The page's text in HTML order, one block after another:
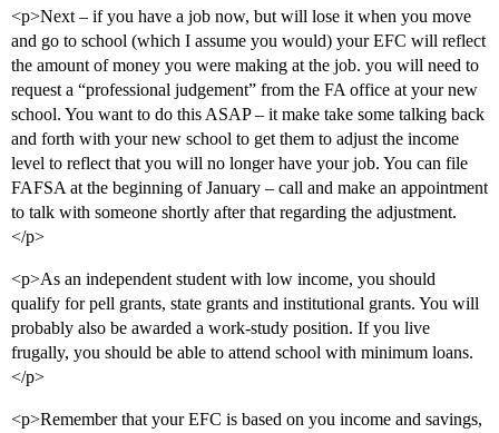
<p>Next – if you have a job now, but will lose it when you move
and go to school (which I assume you would) your EFC will reflect
the amount of money you were making at the job. you will need to
request a “professional judgement” from the FA office at your new
school. You want to do this ASAP – it make take some talking back
and forth with your new school to get them to adjust the income
level to reflect that you will no longer have your job. You can file
FAFSA at the beginning of January – call and make an appointment
to talk with someone shortly after that regarding the adjustment.
</p>
<p>As an independent student with low income, you should
qualify for pell grants, state grants and institutional grants. You will
probably also be awarded a work-study position. If you live
frugally, you should be able to attend school with minimum loans.
</p>
<p>Remember that your EFC is based on you income and savings,